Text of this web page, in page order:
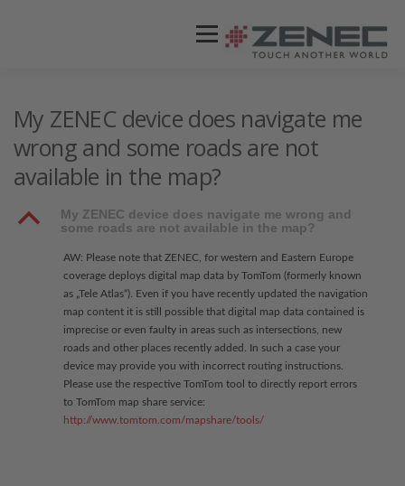
Menü
STORES / HÄNDLER SUPPORT
My ZENEC device does navigate me
wrong and some roads are not
available in the map?
B
My ZENEC device does navigate me wrong and
some roads are not available in the map?
AW: Please note that ZENEC, for western and Eastern Europe
coverage deploys digital map data by TomTom (formerly known
as „Tele Atlas“). Even if you have recently updated the navigation
map content it is still possible that digital map data contained is
imprecise or even faulty in areas such as intersections, new
roads and other places recently added. In such a case your
device may provide you with incorrect routing instructions.
Please use the respective TomTom tool to directly report errors
to TomTom map share service:
http://www.tomtom.com/mapshare/tools/